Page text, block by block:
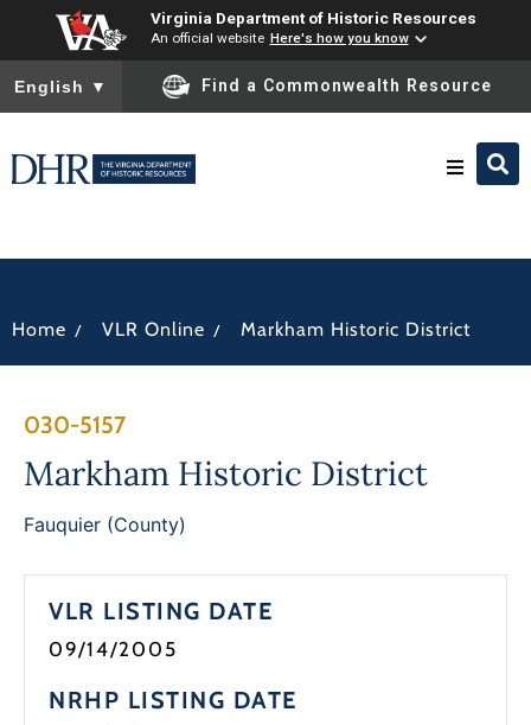
Virginia Department of Historic Resources
An official website Here's how you know
To ensure accurate screen reader translation, please ensure
English ▼ Find a Commonwealth Resource
News
Home / VLR Online / Markham Historic District
030-5157
Markham Historic District
Fauquier (County)
VLR LISTING DATE
09/14/2005
NRHP LISTING DATE